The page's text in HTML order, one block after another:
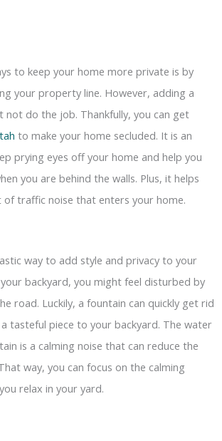
to keep your home more private is by
your property line. However, adding a
not do the job. Thankfully, you can get
to make your home secluded. It is an
prying eyes off your home and help you
you are behind the walls. Plus, it helps
of traffic noise that enters your home.
way to add style and privacy to your
backyard, you might feel disturbed by
road. Luckily, a fountain can quickly get rid
tasteful piece to your backyard. The water
is a calming noise that can reduce the
way, you can focus on the calming
relax in your yard.